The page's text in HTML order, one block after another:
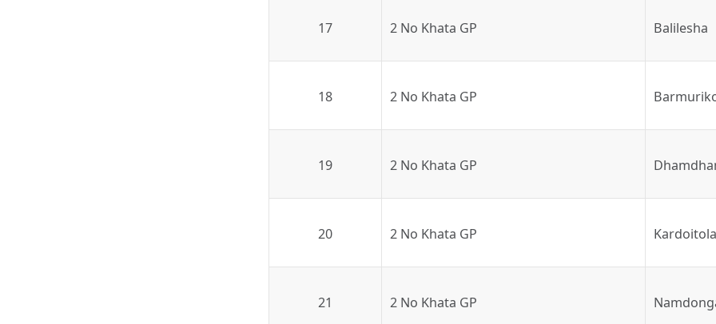
17 2 No Khata GP Balilesha
18 2 No Khata GP
19 2 No Khata GP
20 2 No Khata GP Kardoitola
21 2 No Khata GP